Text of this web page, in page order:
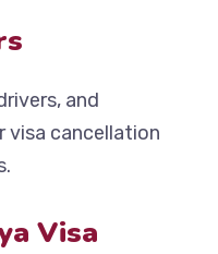
and
visa cancellation
Visa